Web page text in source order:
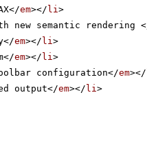
em></ li>
new semantic rendering
em></ li>
em></ li>
configuration</em></
output</em></ li>